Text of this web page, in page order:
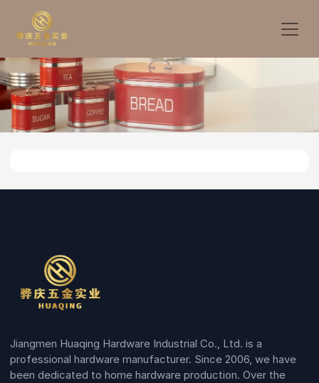
Jiangmen Huaqing Hardware Industrial Co., Ltd. is a
professional hardware manufacturer. Since 2006, we have
been dedicated to home hardware production. Over the